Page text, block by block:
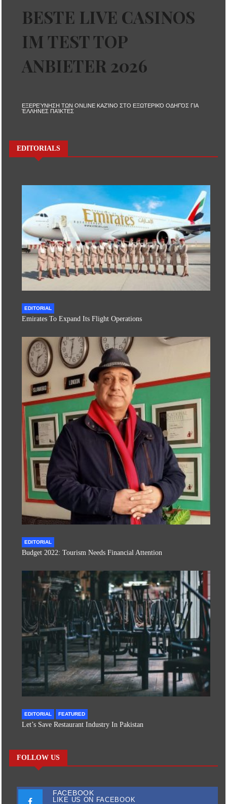
BESTE LIVE CASINOS
IM TEST TOP
ANBIETER 2026
ΕΞΕΡΕΎΝΗΣΗ ΤΩΝ ONLINE ΚΑΖΊΝΟ ΣΤΟ ΕΞΩΤΕΡΙΚΌ ΟΔΗΓΌΣ ΓΙΑ
ΈΛΛΗΝΕΣ ΠΑΊΚΤΕΣ
EDITORIALS
EDITORIAL
Emirates To Expand Its Flight Operations
EDITORIAL
Budget 2022: Tourism Needs Financial Attention
EDITORIAL FEATURED
Let’s Save Restaurant Industry In Pakistan
FOLLOW US
FACEBOOK
LIKE US ON FACEBOOK